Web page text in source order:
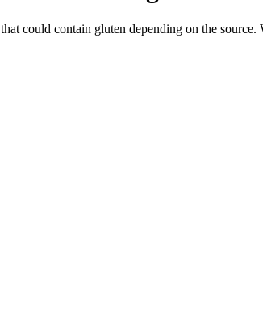
that could contain gluten depending on the